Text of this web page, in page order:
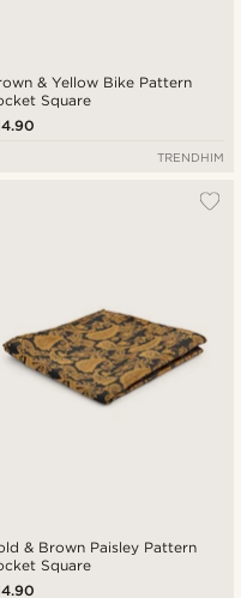
& Yellow Bike Pattern
Square
TRENDHIM
& Brown Paisley Pattern
Square